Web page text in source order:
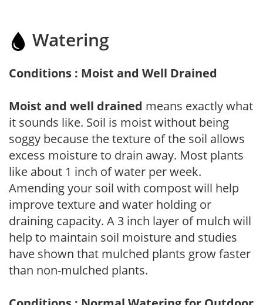
Watering
Conditions : Moist and Well Drained
Moist and well drained means exactly what
it sounds like. Soil is moist without being
soggy because the texture of the soil allows
excess moisture to drain away. Most plants
like about 1 inch of water per week.
Amending your soil with compost will help
improve texture and water holding or
draining capacity. A 3 inch layer of mulch will
help to maintain soil moisture and studies
have shown that mulched plants grow faster
than non-mulched plants.